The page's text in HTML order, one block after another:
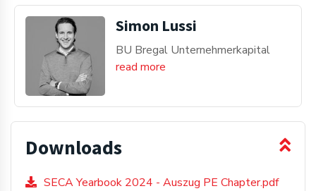
Simon Lussi
BU Bregal Unternehmerkapital
read more
Downloads
SECA Yearbook 2024 - Auszug PE Chapter.pdf